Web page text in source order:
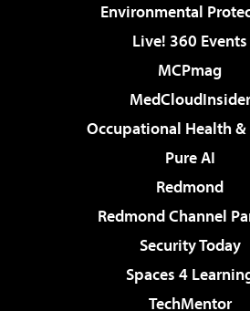
Environmental
Live! 360 Events
MCPmag
MedCloudInsider
Occupational Health &
Pure AI
Redmond
Redmond Channel
Security Today
Spaces 4
TechMentor